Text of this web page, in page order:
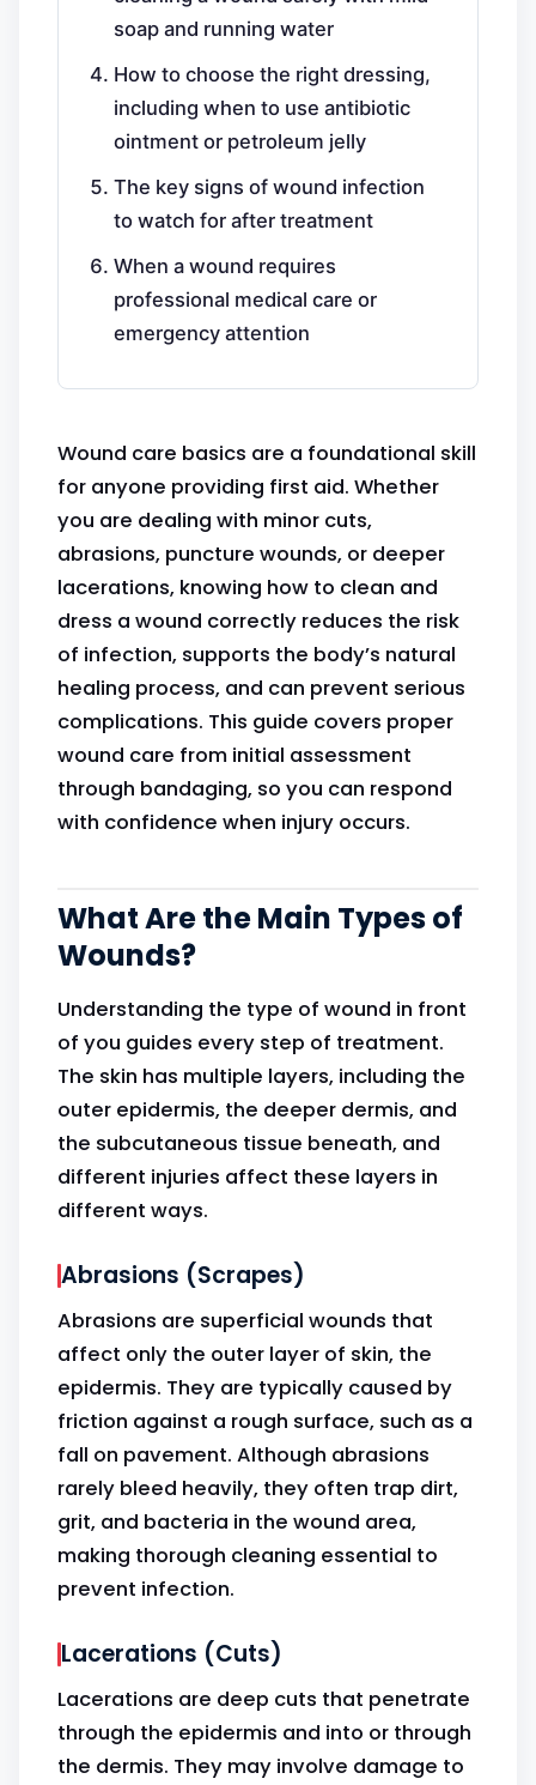
soap and running water
How to choose the right dressing,
including when to use antibiotic
ointment or petroleum jelly
The key signs of wound infection
to watch for after treatment
When a wound requires
professional medical care or
emergency attention
Wound care basics are a foundational skill
for anyone providing first aid. Whether
you are dealing with minor cuts,
abrasions, puncture wounds, or deeper
lacerations, knowing how to clean and
dress a wound correctly reduces the risk
of infection, supports the body’s natural
healing process, and can prevent serious
complications. This guide covers proper
wound care from initial assessment
through bandaging, so you can respond
with confidence when injury occurs.
What Are the Main Types of
Wounds?
Understanding the type of wound in front
of you guides every step of treatment.
The skin has multiple layers, including the
outer epidermis, the deeper dermis, and
the subcutaneous tissue beneath, and
different injuries affect these layers in
different ways.
Abrasions (Scrapes)
Abrasions are superficial wounds that
affect only the outer layer of skin, the
epidermis. They are typically caused by
friction against a rough surface, such as a
fall on pavement. Although abrasions
rarely bleed heavily, they often trap dirt,
grit, and bacteria in the wound area,
making thorough cleaning essential to
prevent infection.
Lacerations (Cuts)
Lacerations are deep cuts that penetrate
through the epidermis and into or through
the dermis. They may involve damage to